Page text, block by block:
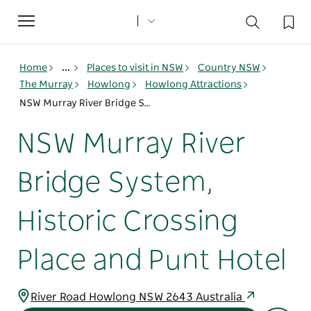
Toggle
navigation
Home ... Places to visit in NSW
Country NSW
The Murray
Howlong
Howlong Attractions
NSW Murray River Bridge System, Historic Crossing Place and Punt Hotel
NSW Murray River
Bridge System,
Historic Crossing
Place and Punt Hotel
River Road Howlong NSW 2643 Australia